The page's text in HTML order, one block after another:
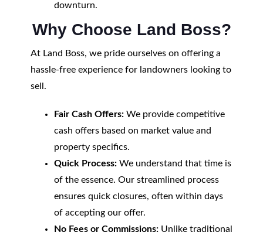
downturn.
Why Choose Land Boss?
At Land Boss, we pride ourselves on offering a
hassle-free experience for landowners looking to
sell.
Fair Cash Offers:We provide competitive
cash offers based on market value and
property specifics.
Quick Process:We understand that time is
of the essence. Our streamlined process
ensures quick closures, often within days
of accepting our offer.
No Fees or Commissions:Unlike traditional